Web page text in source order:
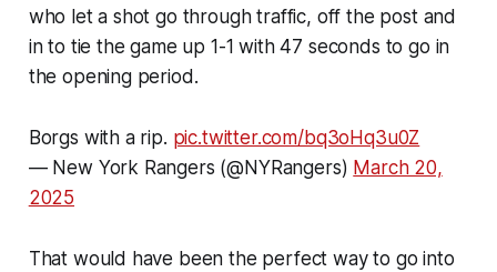
who let a shot go through traffic, off the post and
in to tie the game up 1-1 with 47 seconds to go in
the opening period.
Borgs with a rip. pic.twitter.com/bq3oHq3u0Z
— New York Rangers (@NYRangers) March 20,
2025
That would have been the perfect way to go into